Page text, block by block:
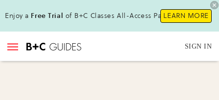
Enjoy a Free Trial of B+C Classes All-Access Pass !LEARN MORE
SIGN IN